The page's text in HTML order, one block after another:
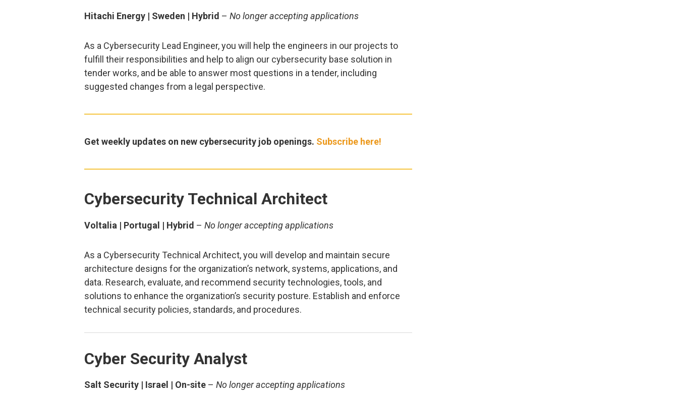
Hitachi Energy | Sweden | Hybrid – No longer accepting applications
As a Cybersecurity Lead Engineer, you will help the engineers in our projects to
fulfill their responsibilities and help to align our cybersecurity base solution in
tender works, and be able to answer most questions in a tender, including
suggested changes from a legal perspective.
Get weekly updates on new cybersecurity job openings. Subscribe here!
Cybersecurity Technical Architect
Voltalia | Portugal | Hybrid – No longer accepting applications
As a Cybersecurity Technical Architect, you will develop and maintain secure
architecture designs for the organization’s network, systems, applications, and
data. Research, evaluate, and recommend security technologies, tools, and
solutions to enhance the organization’s security posture. Establish and enforce
technical security policies, standards, and procedures.
Cyber Security Analyst
Salt Security | Israel | On-site – No longer accepting applications